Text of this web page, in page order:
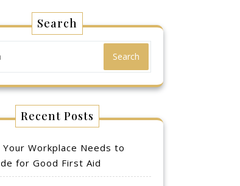
Search
Search
Recent Posts
Your Workplace Needs to
for Good First Aid